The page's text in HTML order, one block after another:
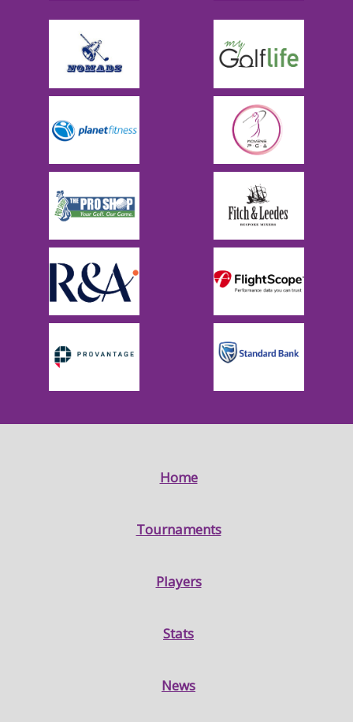
Home
Tournaments
Players
Stats
News